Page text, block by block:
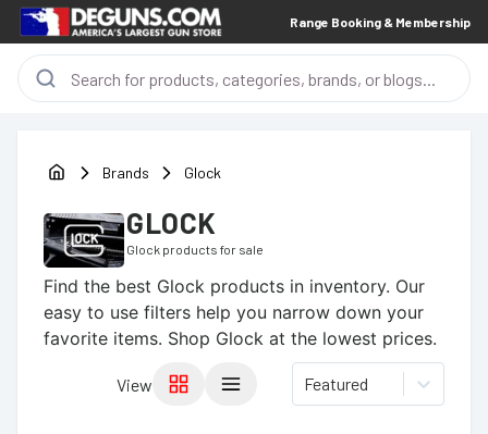
Range Booking & Membership
Brands Glock
GLOCK
Glock products for sale
Find the best Glock products in inventory. Our
easy to use filters help you narrow down your
favorite items. Shop Glock at the lowest prices.
View Featured